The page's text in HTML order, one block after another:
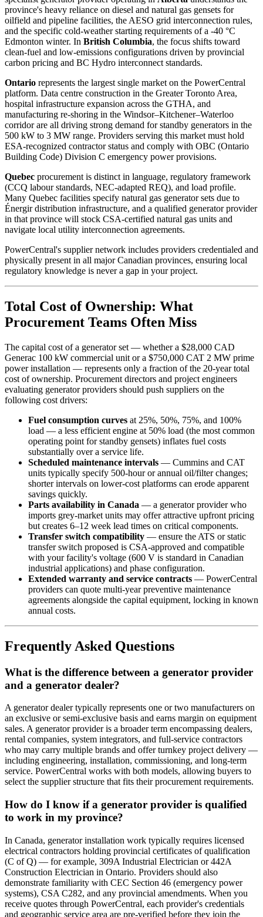
province's heavy reliance on diesel and natural gas gensets for
oilfield and pipeline facilities, the AESO grid interconnection rules,
and the specific cold-weather starting requirements of a -40 °C
Edmonton winter. In British Columbia, the focus shifts toward
clean-fuel and low-emissions configurations driven by provincial
carbon pricing and BC Hydro interconnect standards.
Ontario represents the largest single market on the PowerCentral
platform. Data centre construction in the Greater Toronto Area,
hospital infrastructure expansion across the GTHA, and
manufacturing re-shoring in the Windsor–Kitchener–Waterloo
corridor are all driving strong demand for standby generators in the
500 kW to 3 MW range. Providers serving this market must hold
ESA-recognized contractor status and comply with OBC (Ontario
Building Code) Division C emergency power provisions.
Quebec procurement is distinct in language, regulatory framework
(CCQ labour standards, NEC-adapted REQ), and load profile.
Many Quebec facilities specify natural gas generator sets due to
Énergir distribution infrastructure, and a qualified generator provider
in that province will stock CSA-certified natural gas units and
navigate local utility interconnection agreements.
PowerCentral's supplier network includes providers credentialed and
physically present in all major Canadian provinces, ensuring local
regulatory knowledge is never a gap in your project.
Total Cost of Ownership: What
Procurement Teams Often Miss
The capital cost of a generator set — whether a $28,000 CAD
Generac 100 kW commercial unit or a $750,000 CAT 2 MW prime
power installation — represents only a fraction of the 20-year total
cost of ownership. Procurement directors and project engineers
evaluating generator providers should push suppliers on the
following cost drivers:
Fuel consumption curves at 25%, 50%, 75%, and 100%
load — a less efficient engine at 50% load (the most common
operating point for standby gensets) inflates fuel costs
substantially over a service life.
Scheduled maintenance intervals — Cummins and CAT
units typically specify 500-hour or annual oil/filter changes;
shorter intervals on lower-cost platforms can erode apparent
savings quickly.
Parts availability in Canada — a generator provider who
imports grey-market units may offer attractive upfront pricing
but creates 6–12 week lead times on critical components.
Transfer switch compatibility — ensure the ATS or static
transfer switch proposed is CSA-approved and compatible
with your facility's voltage (600 V is standard in Canadian
industrial applications) and phase configuration.
Extended warranty and service contracts — PowerCentral
providers can quote multi-year preventive maintenance
agreements alongside the capital equipment, locking in known
annual costs.
Frequently Asked Questions
What is the difference between a generator provider
and a generator dealer?
A generator dealer typically represents one or two manufacturers on
an exclusive or semi-exclusive basis and earns margin on equipment
sales. A generator provider is a broader term encompassing dealers,
rental companies, system integrators, and full-service contractors
who may carry multiple brands and offer turnkey project delivery —
including engineering, installation, commissioning, and long-term
service. PowerCentral works with both models, allowing buyers to
select the supplier structure that fits their procurement requirements.
How do I know if a generator provider is qualified
to work in my province?
In Canada, generator installation work typically requires licensed
electrical contractors holding provincial certificates of qualification
(C of Q) — for example, 309A Industrial Electrician or 442A
Construction Electrician in Ontario. Providers should also
demonstrate familiarity with CEC Section 46 (emergency power
systems), CSA C282, and any provincial amendments. When you
receive quotes through PowerCentral, each provider's credentials
and geographic service area are pre-verified before they join the